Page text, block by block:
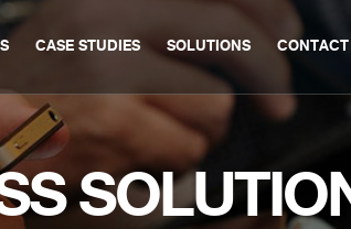
CASE STUDIES SOLUTIONS CONTACT